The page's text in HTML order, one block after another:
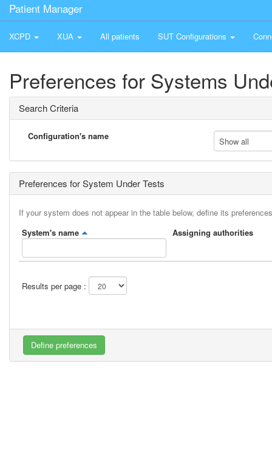
Patient Manager
XCPD XUA All patients SUT Configurations
Preferences for Systems
Search Criteria
Configuration's name Show all
Preferences for System Under Tests
If your system does not appear in the table below, define its
System's name
Assigning authorities
Results per page :